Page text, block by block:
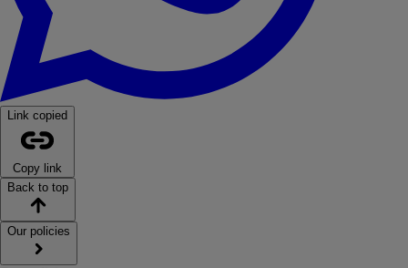
Link copied
Copy link
Back to top
Our policies